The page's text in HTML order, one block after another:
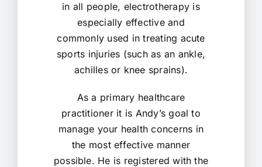
in all people, electrotherapy is
especially effective and
commonly used in treating acute
sports injuries (such as an ankle,
achilles or knee sprains).
As a primary healthcare
practitioner it is Andy’s goal to
manage your health concerns in
the most effective manner
possible. He is registered with the